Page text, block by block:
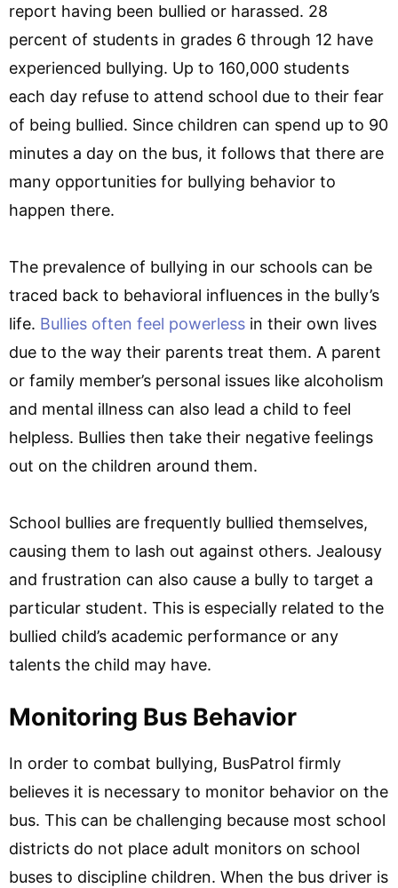
report having been bullied or harassed. 28
percent of students in grades 6 through 12 have
experienced bullying. Up to 160,000 students
each day refuse to attend school due to their fear
of being bullied. Since children can spend up to 90
minutes a day on the bus, it follows that there are
many opportunities for bullying behavior to
happen there.
The prevalence of bullying in our schools can be
traced back to behavioral influences in the bully’s
life. Bullies often feel powerless in their own lives
due to the way their parents treat them. A parent
or family member’s personal issues like alcoholism
and mental illness can also lead a child to feel
helpless. Bullies then take their negative feelings
out on the children around them.
School bullies are frequently bullied themselves,
causing them to lash out against others. Jealousy
and frustration can also cause a bully to target a
particular student. This is especially related to the
bullied child’s academic performance or any
talents the child may have.
Monitoring Bus Behavior
In order to combat bullying, BusPatrol firmly
believes it is necessary to monitor behavior on the
bus. This can be challenging because most school
districts do not place adult monitors on school
buses to discipline children. When the bus driver is